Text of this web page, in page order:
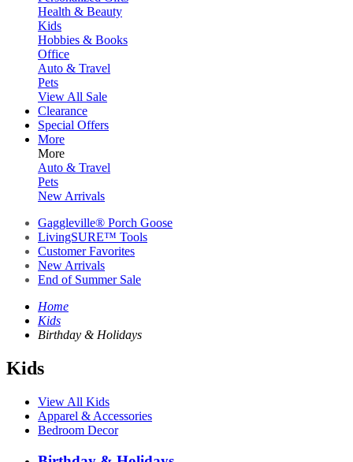
Health & Beauty
Kids
Hobbies & Books
Office
Auto & Travel
Pets
View All Sale
Clearance
Special Offers
More
More
Auto & Travel
Pets
New Arrivals
Gaggleville® Porch Goose
LivingSURE™ Tools
Customer Favorites
New Arrivals
End of Summer Sale
Home
Kids
Birthday & Holidays
Kids
View All Kids
Apparel & Accessories
Bedroom Decor